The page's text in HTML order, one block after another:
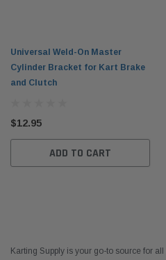
Universal Weld-On Master
Cylinder Bracket for Kart Brake
and Clutch
$12.95
ADD TO CART
Karting Supply is your go-to source for